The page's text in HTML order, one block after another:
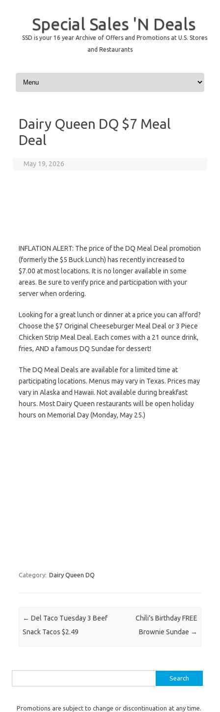
Special Sales 'N Deals
SSD is your 16 year Archive of Offers and Promotions at U.S. Stores
and Restaurants
Skip to content
Dairy Queen DQ $7 Meal
Deal
May 19, 2026
INFLATION ALERT: The price of the DQ Meal Deal promotion
(formerly the $5 Buck Lunch) has recently increased to
$7.00 at most locations. It is no longer available in some
areas. Be sure to verify price and participation with your
server when ordering.
Looking for a great lunch or dinner at a price you can afford?
Choose the $7 Original Cheeseburger Meal Deal or 3 Piece
Chicken Strip Meal Deal. Each comes with a 21 ounce drink,
fries, AND a famous DQ Sundae for dessert!
The DQ Meal Deals are available for a limited time at
participating locations. Menus may vary in Texas. Prices may
vary in Alaska and Hawaii. Not available during breakfast
hours. Most Dairy Queen restaurants will be open holiday
hours on Memorial Day (Monday, May 25.)
Category: Dairy Queen DQ
Post navigation
← Del Taco Tuesday 3 Beef
Snack Tacos $2.49
Chili’s Birthday FREE
Brownie Sundae →
Promotions are subject to change or discontinuation at any time.